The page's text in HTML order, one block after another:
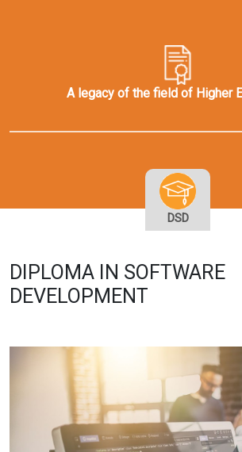
A legacy of the field of Higher
DSD
DIPLOMA IN SOFTWARE
DEVELOPMENT